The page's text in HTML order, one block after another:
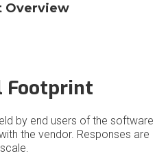
Overview
Footprint
by end users of the software
the vendor. Responses are